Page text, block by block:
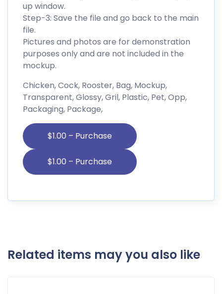
up window.
Step-3: Save the file and go back to the main
file.
Pictures and photos are for demonstration
purposes only and are not included in the
mockup.
Chicken, Cock, Rooster, Bag, Mockup,
Transparent, Glossy, Gril, Plastic, Pet, Opp,
Packaging, Package,
$1.00 – Purchase
Related items may you also like